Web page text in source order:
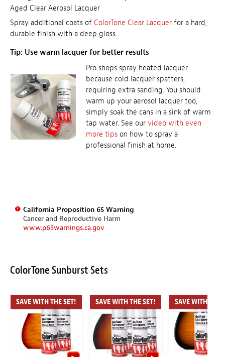
Aged Clear Aerosol Lacquer
Spray additional coats of ColorTone Clear Lacquer for a hard,
durable finish with a deep gloss.
Tip: Use warm lacquer for better results
Pro shops spray heated lacquer
because cold lacquer spatters,
requiring extra sanding. You should
warm up your aerosol lacquer too,
simply soak the cans in a sink of warm
tap water. See our video with even
more tips on how to spray a
professional finish at home.
California Proposition 65 Warning
Cancer and Reproductive Harm
www.p65warnings.ca.gov
ColorTone Sunburst Sets
SAVE WITH THE SET! SAVE WITH THE SET! SAVE WITH THE